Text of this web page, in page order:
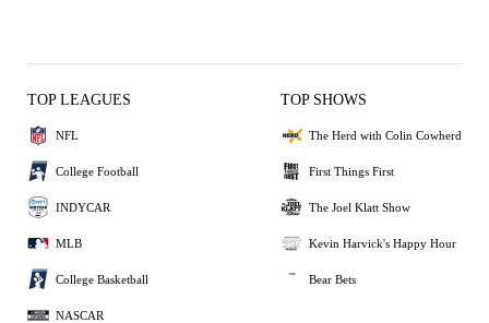
TOP LEAGUES
NFL
College Football
INDYCAR
MLB
College Basketball
NASCAR
TOP SHOWS
The Herd with Colin Cowherd
First Things First
The Joel Klatt Show
Kevin Harvick's Happy Hour
Bear Bets